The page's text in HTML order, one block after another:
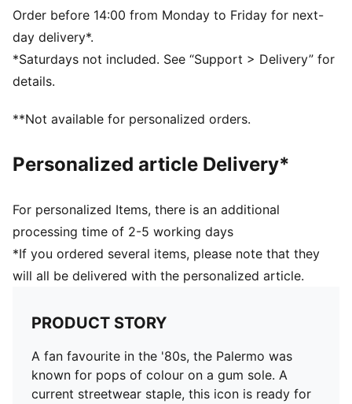
correct fit
PUMA Toddlers: Recommended for toddlers between
0 and 4 years
Order before 14:00 from Monday to Friday for next-
day delivery*.
*Saturdays not included. See “Support > Delivery” for
details.
**Not available for personalized orders.
Personalized article Delivery*
For personalized Items, there is an additional
processing time of 2-5 working days
*If you ordered several items, please note that they
will all be delivered with the personalized article.
PRODUCT STORY
A fan favourite in the '80s, the Palermo was
known for pops of colour on a gum sole. A
current streetwear staple, this icon is ready for